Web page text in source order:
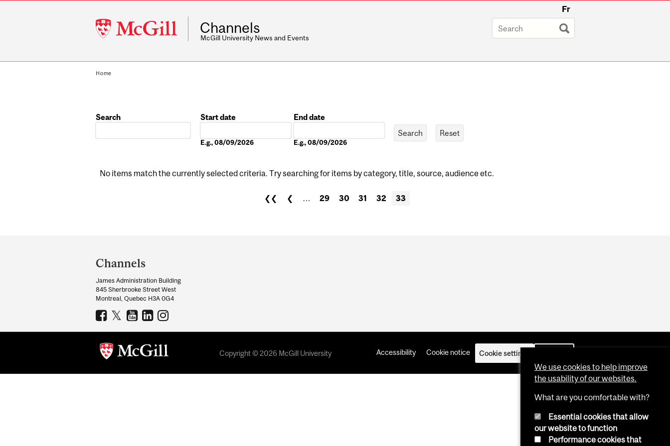
McGill
University
Fr
Channels
McGill University News and Events
Home
Search
Start date
E.g., 08/09/2026
End date
E.g., 08/09/2026
No items match the currently selected criteria. Try searching for items by category, title, source, audience etc.
❮❮ ❮ 29 30 31 32 33
and
University
Information
Channels
James Administration Building
845 Sherbrooke Street West
Montreal, Quebec H3A 0G4
Copyright © 2026 McGill University Accessibility Cookie notice Cookie settings
We use cookies to help improve
the usability of our websites.
What are you comfortable with?
Essential cookies that allow
our website to function
Performance cookies that